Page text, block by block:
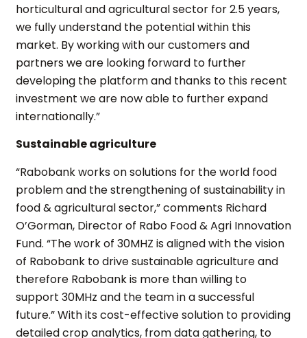
horticultural and agricultural sector for 2.5 years,
we fully understand the potential within this
market. By working with our customers and
partners we are looking forward to further
developing the platform and thanks to this recent
investment we are now able to further expand
internationally.”
Sustainable agriculture
“Rabobank works on solutions for the world food
problem and the strengthening of sustainability in
food & agricultural sector,” comments Richard
O’Gorman, Director of Rabo Food & Agri Innovation
Fund. “The work of 30MHZ is aligned with the vision
of Rabobank to drive sustainable agriculture and
therefore Rabobank is more than willing to
support 30MHz and the team in a successful
future.” With its cost-effective solution to providing
detailed crop analytics, from data gathering, to